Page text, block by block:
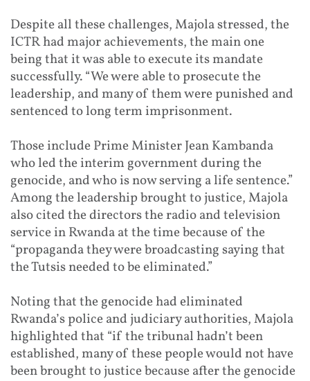
Despite all these challenges, Majola stressed, the
ICTR had major achievements, the main one
being that it was able to execute its mandate
successfully. “We were able to prosecute the
leadership, and many of them were punished and
sentenced to long term imprisonment.
Those include Prime Minister Jean Kambanda
who led the interim government during the
genocide, and who is now serving a life sentence.”
Among the leadership brought to justice, Majola
also cited the directors the radio and television
service in Rwanda at the time because of the
“propaganda they were broadcasting saying that
the Tutsis needed to be eliminated.”
Noting that the genocide had eliminated
Rwanda’s police and judiciary authorities, Majola
highlighted that “if the tribunal hadn’t been
established, many of these people would not have
been brought to justice because after the genocide